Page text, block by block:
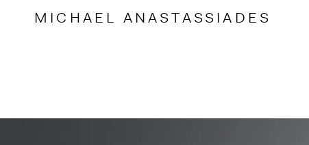
MICHAEL ANASTASSIADES